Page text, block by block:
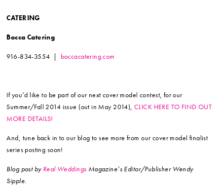
CATERING
Bocca Catering
916-834-3554 | boccacatering.com
If you’d like to be part of our next cover model contest, for our
Summer/Fall 2014 issue (out in May 2014),CLICK HERE TO FIND OUT
MORE DETAILS!
And, tune back in to our blog to see more from our cover model finalist
series posting soon!
Blog post by Real Weddings Magazine’s Editor/Publisher Wendy
Sipple.